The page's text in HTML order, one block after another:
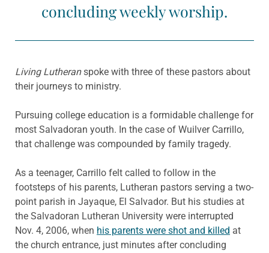
concluding weekly worship.
Living Lutheranspoke with three of these pastors about
their journeys to ministry.
Pursuing college education is a formidable challenge for
most Salvadoran youth. In the case of Wuilver Carrillo,
that challenge was compounded by family tragedy.
As a teenager, Carrillo felt called to follow in the
footsteps of his parents, Lutheran pastors serving a two-
point parish in Jayaque, El Salvador. But his studies at
the Salvadoran Lutheran University were interrupted
Nov. 4, 2006, when his parents were shot and killed at
the church entrance, just minutes after concluding